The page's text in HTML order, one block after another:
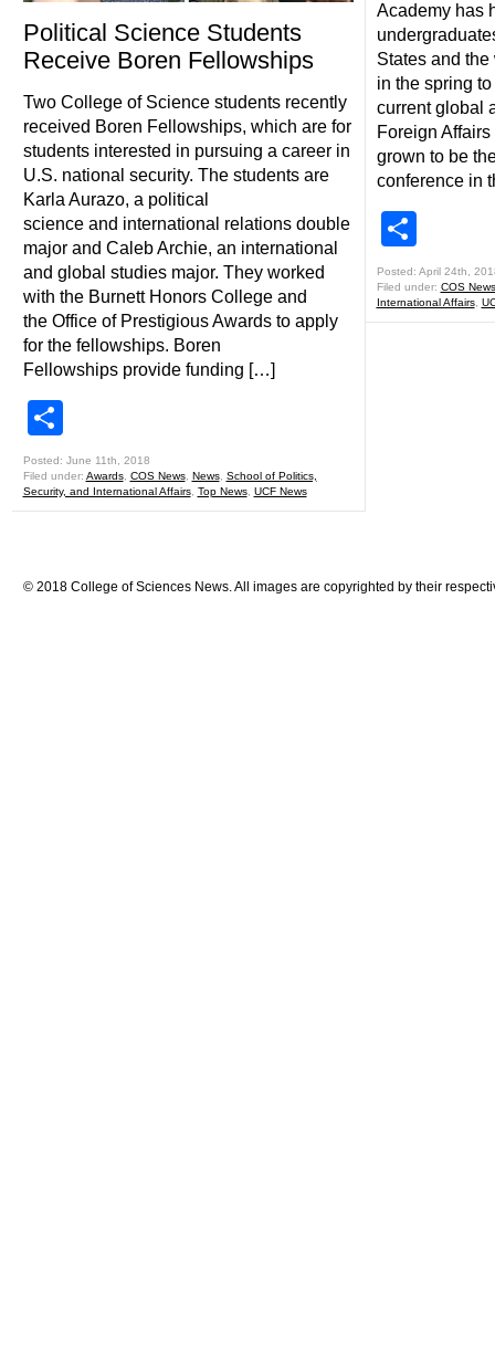
Political Science Students
Receive Boren Fellowships
Two College of Science students recently
received Boren Fellowships, which are for
students interested in pursuing a career in
U.S. national security. The students are
Karla Aurazo, a political
science and international relations double
major and Caleb Archie, an international
and global studies major. They worked
with the Burnett Honors College and
the Office of Prestigious Awards to apply
for the fellowships. Boren
Fellowships provide funding […]
Posted: June 11th, 2018
Filed under: Awards, COS News, News, School of Politics,
Security, and International Affairs, Top News, UCF News
Academy has
States and
in the spring
current global
Foreign
grown to be
conference in
Posted: April 24th,
Filed under: COS News
International Affairs,
© 2018 College of Sciences News. All images are copyrighted by their